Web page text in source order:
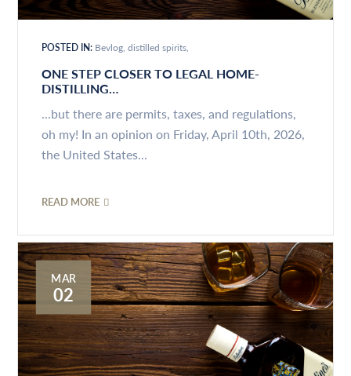
POSTED IN: Bevlog distilled spirits
ONE STEP CLOSER TO LEGAL HOME-
DISTILLING…
...but there are permits, taxes, and regulations,
oh my! In an opinion on Friday, April 10th, 2026,
the United States...
READ MORE
MAR
02